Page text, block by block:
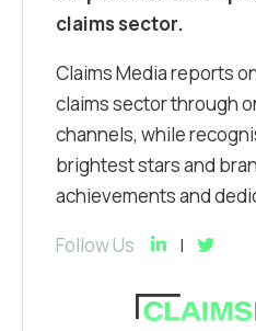
claims sector.
Claims Media reports
claims sector through
channels, while
brightest stars and
achievements and
Follow Us